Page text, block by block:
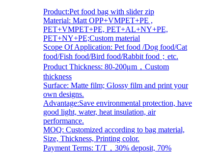
Product:Pet food bag with slider zip
Material: Matt OPP+VMPET+PE ,
PET+VMPET+PE, PET+AL+NY+PE,
PET+NY+PE;Custom material
Scope Of Application: Pet food /Dog food/Cat
food/Fish food/Bird food/Rabbit food；etc.
Product Thickness: 80-200μm，Custom
thickness
Surface: Matte film; Glossy film and print your
own designs.
Advantage:Save environmental protection, have
good light, water, heat insulation, air
performance.
MOQ: Customized according to bag material,
Size, Thickness, Printing color.
Payment Terms: T/T，30% deposit, 70%